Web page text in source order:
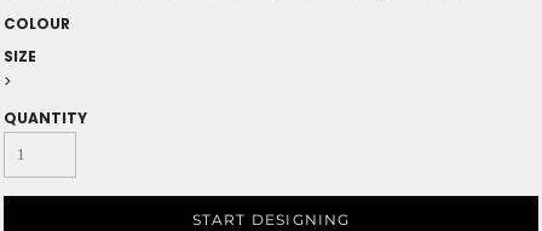
COLOUR
SIZE
>
QUANTITY
START DESIGNING